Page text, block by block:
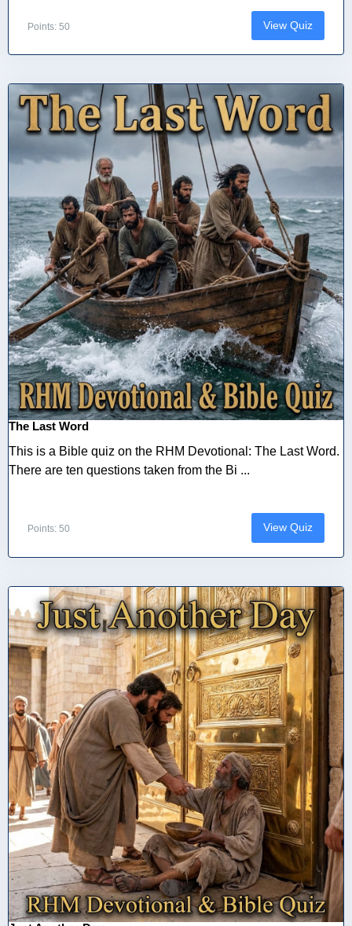
Points: 50 View Quiz
The Last Word
This is a Bible quiz on the RHM Devotional: The Last Word.
There are ten questions taken from the Bi ...
Points: 50 View Quiz